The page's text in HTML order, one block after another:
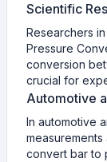
Scientific
Researchers
Pressure
conversion
crucial for
Automotive
In automotive
convert bar to